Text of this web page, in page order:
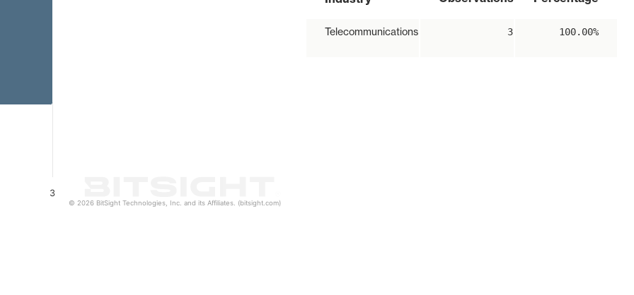
3
© 2026 BitSight Technologies, Inc. and its Affiliates. (bitsight.com)
Telecommunications 3 100.00%